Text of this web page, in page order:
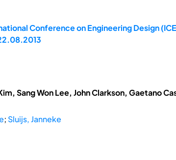
Conference on Engineering Design
Sang Won Lee, John Clarkson, Gaetano
; Sluijs, Janneke